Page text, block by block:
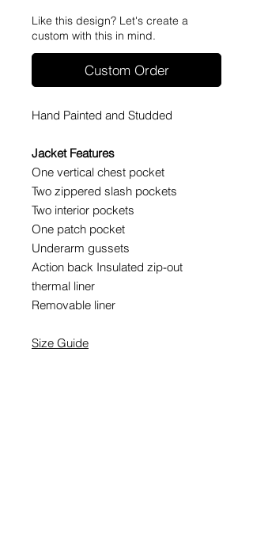
Like this design? Let's create a
custom with this in mind.
Custom Order
Hand Painted and Studded
Jacket Features
One vertical chest pocket
Two zippered slash pockets
Two interior pockets
One patch pocket
Underarm gussets
Action back Insulated zip-out
thermal liner
Removable liner
Size Guide